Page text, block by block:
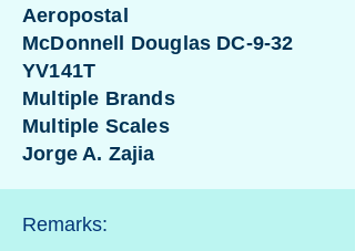
Aeropostal
McDonnell Douglas DC-9-32
YV141T
Multiple Brands
Multiple Scales
Jorge A. Zajia
Remarks: